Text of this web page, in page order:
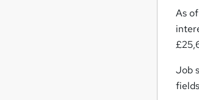
As
Job